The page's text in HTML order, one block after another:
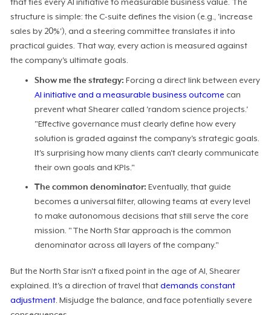
that ties every AI initiative to measurable business value. The
structure is simple: the C-suite defines the vision (e.g., 'increase
sales by 20%'), and a steering committee translates it into
practical guides. That way, every action is measured against
the company's ultimate goals.
Show me the strategy: Forcing a direct link between every
AI initiative and a measurable business outcome can
prevent what Shearer called 'random science projects.'
"Effective governance must clearly define how every
solution is graded against the company's strategic goals.
It's surprising how many clients can't clearly communicate
their own goals and KPIs."
The common denominator:Eventually, that guide
becomes a universal filter, allowing teams at every level
to make autonomous decisions that still serve the core
mission. "The North Star approach is the common
denominator across all layers of the company."
But the North Star isn't a fixed point in the age of AI, Shearer
explained. It's a direction of travel thatdemands constant
adjustment. Misjudge the balance, and face potentially severe